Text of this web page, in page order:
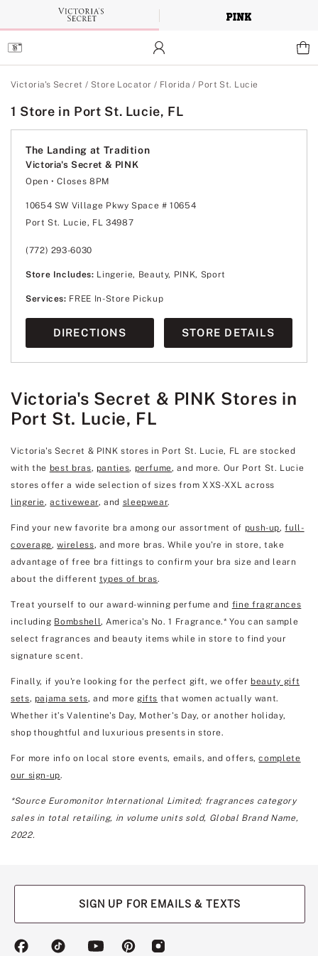
Main
Content
Victoria's Secret / Store Locator / Florida / Port St. Lucie
1 Store in Port St. Lucie, FL
The Landing at Tradition
Victoria's Secret & PINK
Open • Closes 8PM
Tuesday
10:00am-8:00pm
Thursday
Saturday
Sunday
10654 SW Village Pkwy Space # 10654
Port St. Lucie, FL 34987
(772) 293-6030
Store Includes: Lingerie, Beauty, PINK, Sport
Services: FREE In-Store Pickup
DIRECTIONS STORE DETAILS
Victoria's Secret & PINK Stores in
Port St. Lucie, FL
Victoria's Secret & PINK stores in Port St. Lucie, FL are stocked
with the best bras, panties, perfume, and more. Our Port St. Lucie
stores offer a wide selection of sizes from XXS-XXL across
lingerie,activewear, and sleepwear.
Find your new favorite bra among our assortment of push-up,full-
coverage,wireless, and more bras. While you're in store, take
advantage of free bra fittings to confirm your bra size and learn
about the different types of bras.
Treat yourself to our award-winning perfume and fine fragrances
including Bombshell, America's No. 1 Fragrance.* You can sample
select fragrances and beauty items while in store to find your
signature scent.
Finally, if you're looking for the perfect gift, we offer beauty gift
sets, pajama sets, and more gifts that women actually want.
Whether it’s Valentine's Day, Mother's Day, or another holiday,
shop thoughtful and luxurious presents in store.
For more info on local store events, emails, and offers,complete
our sign-up.
*Source Euromonitor International Limited; fragrances category
sales in total retailing, in volume units sold, Global Brand Name,
2022.
SIGN UP FOR EMAILS & TEXTS
(opens (opens
(opens(opens (opens